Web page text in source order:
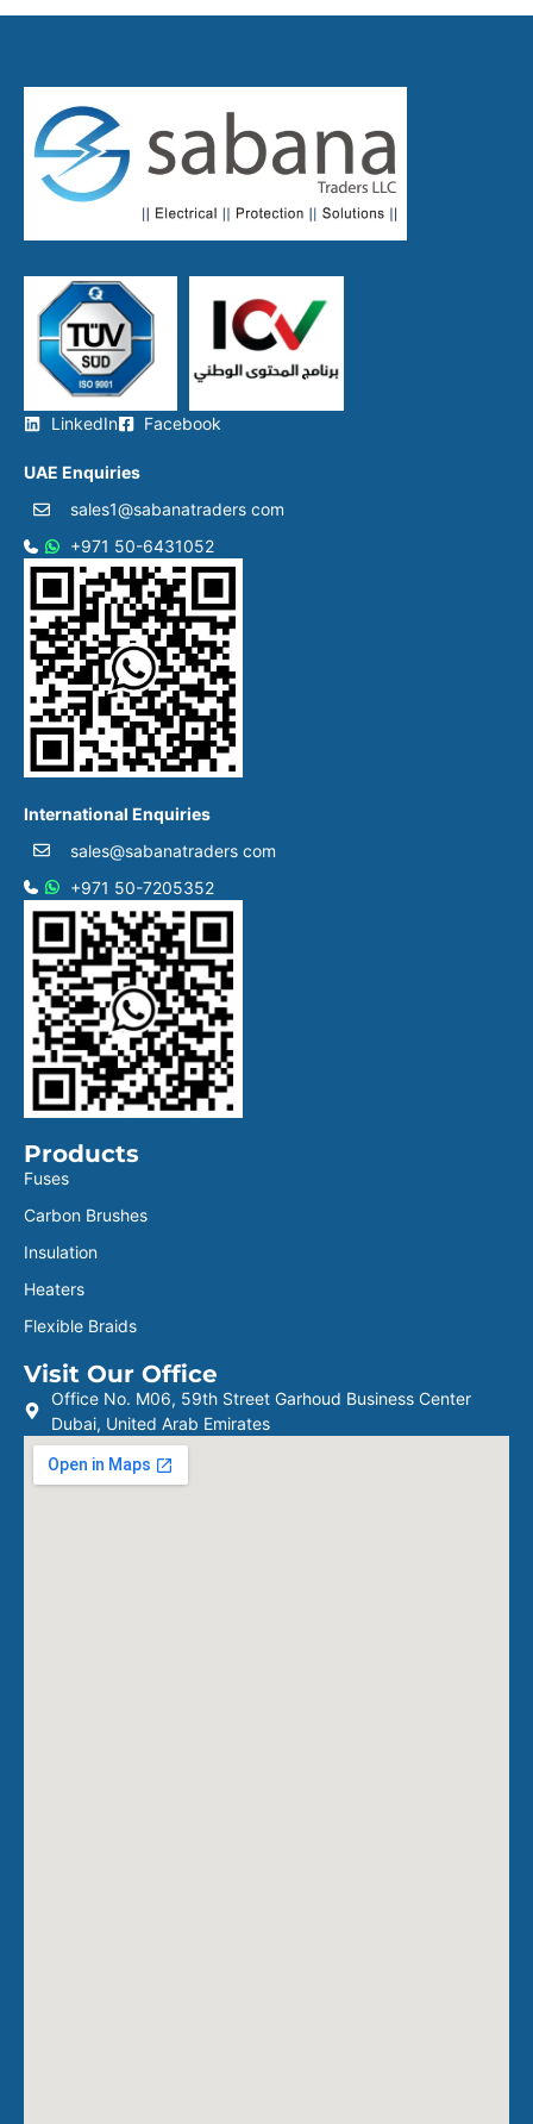
LinkedIn Facebook
UAE Enquiries
sales1@sabanatraders com
+971 50-6431052​
International Enquiries
sales@sabanatraders com
+971 50-7205352
Products
Fuses
Carbon Brushes
Insulation
Heaters
Flexible Braids
Visit Our Office
Office No. M06, 59th Street Garhoud Business Center
Dubai, United Arab Emirates